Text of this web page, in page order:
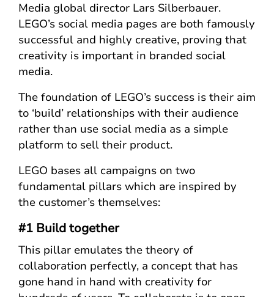
Media global director Lars Silberbauer.
LEGO’s social media pages are both famously
successful and highly creative, proving that
creativity is important in branded social
media.
The foundation of LEGO’s success is their aim
to ‘build’ relationships with their audience
rather than use social media as a simple
platform to sell their product.
LEGO bases all campaigns on two
fundamental pillars which are inspired by
the customer’s themselves:
#1 Build together
This pillar emulates the theory of
collaboration perfectly, a concept that has
gone hand in hand with creativity for